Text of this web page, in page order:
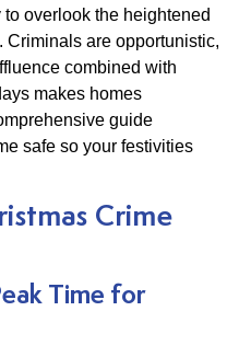
to overlook the heightened
Criminals are opportunistic,
combined with
makes homes
guide
safe so your festivities
Crime
Time for